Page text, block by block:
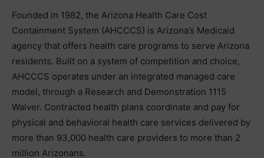
Founded in 1982, the Arizona Health Care Cost
Containment System (AHCCCS) is Arizona’s Medicaid
agency that offers health care programs to serve Arizona
residents. Built on a system of competition and choice,
AHCCCS operates under an integrated managed care
model, through a Research and Demonstration 1115
Waiver. Contracted health plans coordinate and pay for
physical and behavioral health care services delivered by
more than 93,000 health care providers to more than 2
million Arizonans.